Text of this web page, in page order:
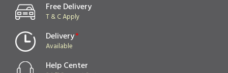
Free Delivery
T & C Apply
Delivery*
Available
Help Center